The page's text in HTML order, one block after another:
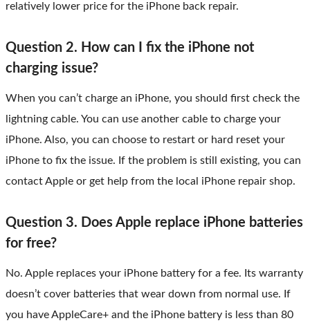
relatively lower price for the iPhone back repair.
Question 2. How can I fix the iPhone not
charging issue?
When you can’t charge an iPhone, you should first check the
lightning cable. You can use another cable to charge your
iPhone. Also, you can choose to restart or hard reset your
iPhone to fix the issue. If the problem is still existing, you can
contact Apple or get help from the local iPhone repair shop.
Question 3. Does Apple replace iPhone batteries
for free?
No. Apple replaces your iPhone battery for a fee. Its warranty
doesn’t cover batteries that wear down from normal use. If
you have AppleCare+ and the iPhone battery is less than 80